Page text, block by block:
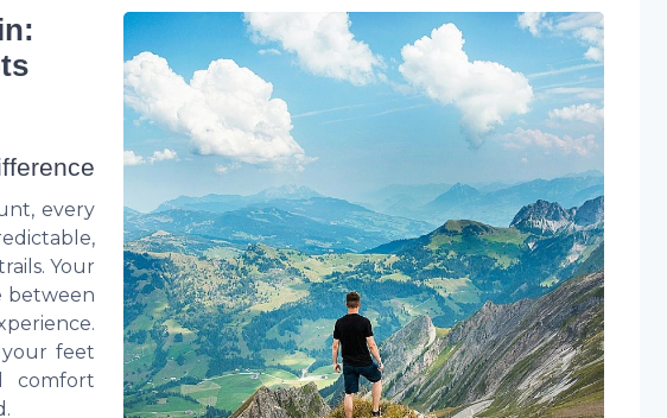
every
Your
between
feet
comfort